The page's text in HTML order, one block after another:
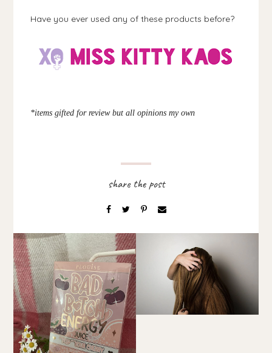
Have you ever used any of these products before?
*items gifted for review but all opinions my own